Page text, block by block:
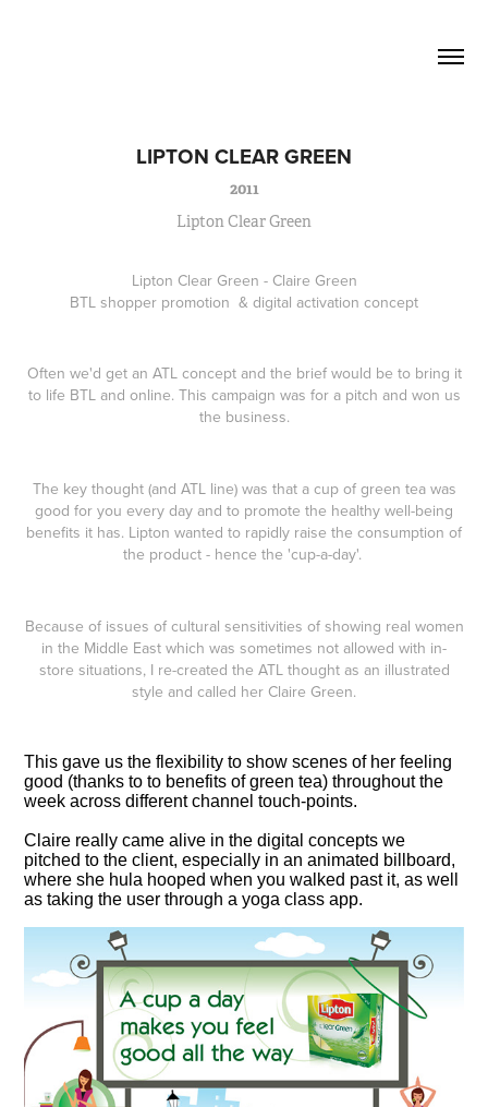
LIPTON CLEAR GREEN
2011
Lipton Clear Green
Lipton Clear Green - Claire Green
BTL shopper promotion & digital activation concept
Often we'd get an ATL concept and the brief would be to bring it
to life BTL and online. This campaign was for a pitch and won us
the business.
The key thought (and ATL line) was that a cup of green tea was
good for you every day and to promote the healthy well-being
benefits it has. Lipton wanted to rapidly raise the consumption of
the product - hence the 'cup-a-day'.
Because of issues of cultural sensitivities of showing real women
in the Middle East which was sometimes not allowed with in-
store situations, I re-created the ATL thought as an illustrated
style and called her Claire Green.
This gave us the flexibility to show scenes of her feeling
good (thanks to to benefits of green tea) throughout the
week across different channel touch-points.
Claire really came alive in the digital concepts we
pitched to the client, especially in an animated billboard,
where she hula hooped when you walked past it, as well
as taking the user through a yoga class app.